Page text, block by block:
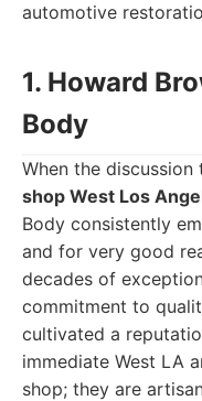
automotive
1. Howard
Body
When the discussion
shop West Los
Body consistently
and for very good
decades of
commitment to
cultivated a
immediate West LA
shop; they are